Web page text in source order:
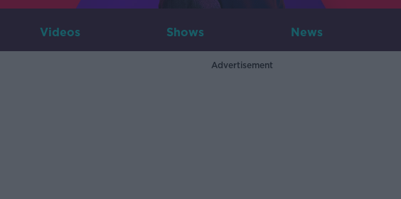
Videos Shows News
Advertisement